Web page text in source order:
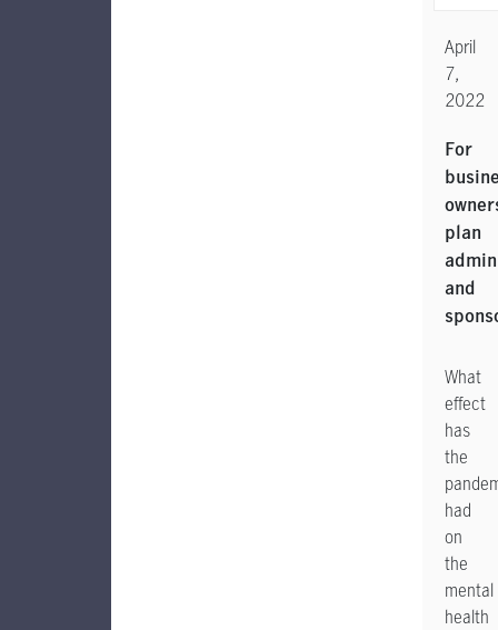
April
7,
2022
For
plan
and
What
effect
has
the
had
on
the
mental
health